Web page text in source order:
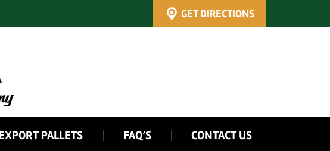
GET DIRECTIONS
PALLETS FAQ’S CONTACT US